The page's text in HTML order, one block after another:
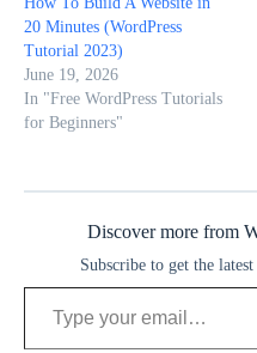
20 Minutes (WordPress
Tutorial 2023)
June 19, 2026
In "Free WordPress Tutorials
for Beginners"
Discover more from
Subscribe to get the
Type your email…